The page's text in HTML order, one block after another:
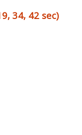
34, 42 sec)